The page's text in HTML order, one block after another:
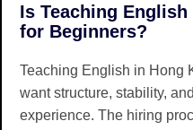
Is Teaching
for Beginners?
Teaching English in Hong
want structure, stability,
experience. The hiring